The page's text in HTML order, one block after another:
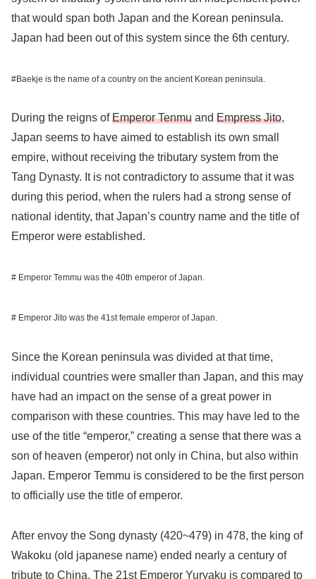
that would span both Japan and the Korean peninsula.
Japan had been out of this system since the 6th century.
#Baekje is the name of a country on the ancient Korean peninsula.
During the reigns ofEmperor Tenmu and Empress Jito,
Japan seems to have aimed to establish its own small
empire, without receiving the tributary system from the
Tang Dynasty. It is not contradictory to assume that it was
during this period, when the rulers had a strong sense of
national identity, that Japan’s country name and the title of
Emperor were established.
# Emperor Temmu was the 40th emperor of Japan.
# Emperor Jito was the 41st female emperor of Japan.
Since the Korean peninsula was divided at that time,
individual countries were smaller than Japan, and this may
have had an impact on the sense of a great power in
comparison with these countries. This may have led to the
use of the title “emperor,” creating a sense that there was a
son of heaven (emperor) not only in China, but also within
Japan. Emperor Temmu is considered to be the first person
to officially use the title of emperor.
After envoy the Song dynasty (420~479) in 478, the king of
Wakoku (old japanese name) ended nearly a century of
tribute to China. The 21st Emperor Yuryaku is compared to